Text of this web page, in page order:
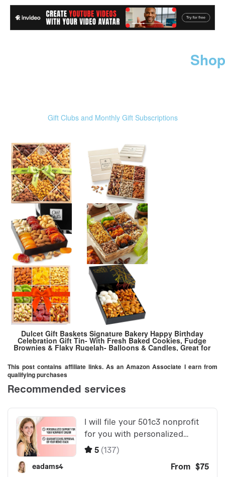
Gift Clubs and Monthly Gift Subscriptions
Dulcet Gift Baskets Signature Bakery Happy Birthday
Celebration Gift Tin- With Fresh Baked Cookies, Fudge
Brownies & Flaky Rugelah- Balloons & Candles, Great for
This post contains affiliate links. As an Amazon Associate I earn from
qualifying purchases